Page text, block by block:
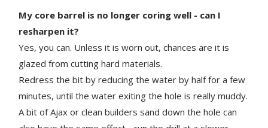
My core barrel is no longer coring well - can I
resharpen it?
Yes, you can. Unless it is worn out, chances are it is
glazed from cutting hard materials.
Redress the bit by reducing the water by half for a few
minutes, until the water exiting the hole is really muddy.
A bit of Ajax or clean builders sand down the hole can